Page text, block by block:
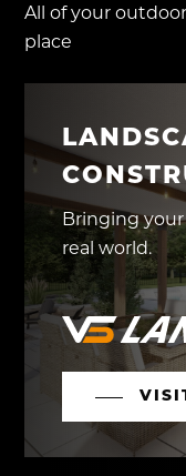
All of your
place
Bringing
real world.